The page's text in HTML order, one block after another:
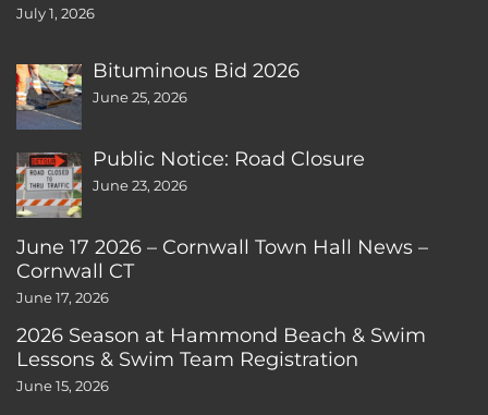
July 1, 2026
Bituminous Bid 2026
June 25, 2026
Public Notice: Road Closure
June 23, 2026
June 17 2026 – Cornwall Town Hall News –
Cornwall CT
June 17, 2026
2026 Season at Hammond Beach & Swim
Lessons & Swim Team Registration
June 15, 2026